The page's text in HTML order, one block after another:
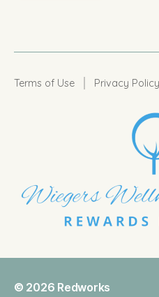
Terms of Use Privacy Policy
© 2026 Redworks